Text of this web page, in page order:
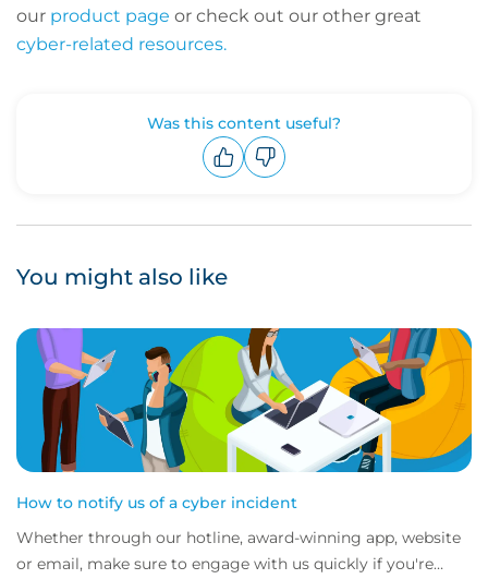
our product page or check out our other great
cyber-related resources.
Was this content useful?
You might also like
How to notify us of a cyber incident
Whether through our hotline, award-winning app, website
or email, make sure to engage with us quickly if you're